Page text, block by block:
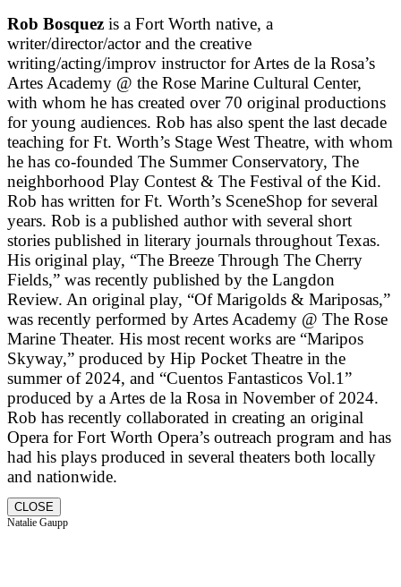
Rob Bosquez is a Fort Worth native, a
writer/director/actor and the creative
writing/acting/improv instructor for Artes de la Rosa’s
Artes Academy @ the Rose Marine Cultural Center,
with whom he has created over 70 original productions
for young audiences. Rob has also spent the last decade
teaching for Ft. Worth’s Stage West Theatre, with whom
he has co-founded The Summer Conservatory, The
neighborhood Play Contest & The Festival of the Kid.
Rob has written for Ft. Worth’s SceneShop for several
years. Rob is a published author with several short
stories published in literary journals throughout Texas.
His original play, “The Breeze Through The Cherry
Fields,” was recently published by the Langdon
Review. An original play, “Of Marigolds & Mariposas,”
was recently performed by Artes Academy @ The Rose
Marine Theater. His most recent works are “Maripos
Skyway,” produced by Hip Pocket Theatre in the
summer of 2024, and “Cuentos Fantasticos Vol.1”
produced by a Artes de la Rosa in November of 2024.
Rob has recently collaborated in creating an original
Opera for Fort Worth Opera’s outreach program and has
had his plays produced in several theaters both locally
and nationwide.
CLOSE
Natalie Gaupp